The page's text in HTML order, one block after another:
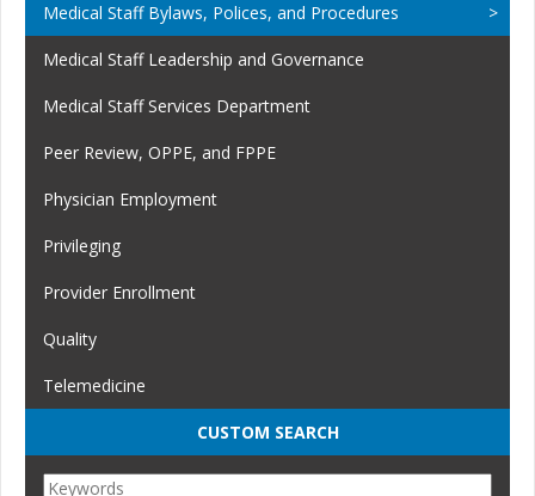
Medical Staff Bylaws, Polices, and Procedures
Medical Staff Leadership and Governance
Medical Staff Services Department
Peer Review, OPPE, and FPPE
Physician Employment
Privileging
Provider Enrollment
Quality
Telemedicine
CUSTOM SEARCH